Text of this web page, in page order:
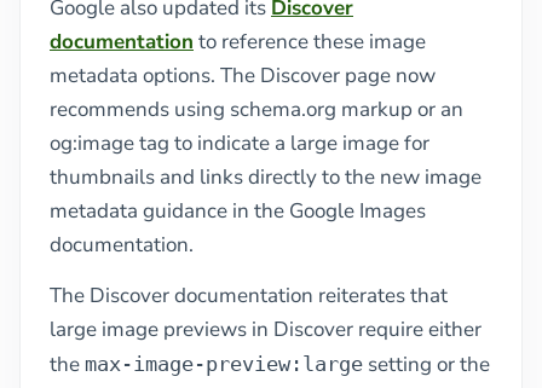
Google also updated its Discover
documentation to reference these image
metadata options. The Discover page now
recommends using schema.org markup or an
og:image tag to indicate a large image for
thumbnails and links directly to the new image
metadata guidance in the Google Images
documentation.
The Discover documentation reiterates that
large image previews in Discover require either
the max-image-preview:large setting or the